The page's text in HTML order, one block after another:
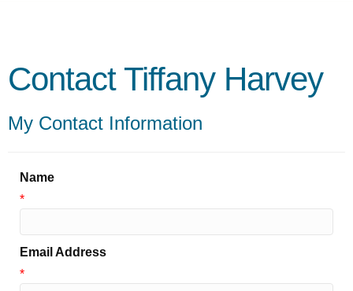
Contact Tiffany Harvey
My Contact Information
Name
*
Email Address
*